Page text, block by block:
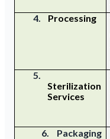
4.
Processing
5.
Sterilization
Services
6. Packaging